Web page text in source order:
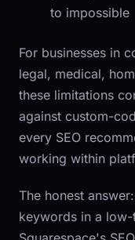
to impossible
For businesses in
legal, medical,
these limitations
against custom-
every SEO
working within
The honest
keywords in a